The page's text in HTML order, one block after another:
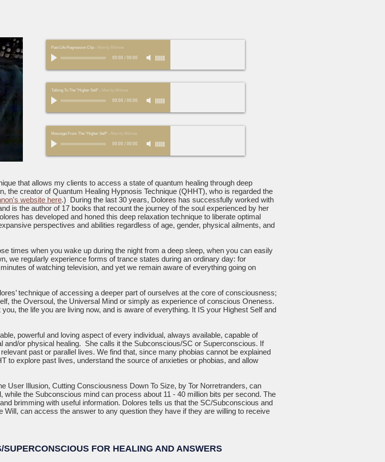
Past Life Regression Clip - Merrily Milmoe
00:00 /00:00
Talking To The "Higher Self" - Merrily Milmoe
00:00 /00:00
Message From The "Higher Self" - Merrily Milmoe
00:00 /00:00
that allows my clients to access a state of quantum healing through deep
the creator of Quantum Healing Hypnosis Technique (QHHT), who is regarded the
website here.) During the last 30 years, Dolores has successfully worked with
is the author of 17 books that recount the journey of the soul experienced by her
has developed and honed this deep relaxation technique to liberate optimal
perspectives and abilities regardless of age, gender, physical ailments, and
times when you wake up during the night from a deep sleep, when you can easily
we regularly experience forms of trance states during an ordinary day: for
of watching television, and yet we remain aware of everything going on
technique of accessing a deeper part of ourselves at the core of consciousness;
the Oversoul, the Universal Mind or simply as experience of conscious Oneness.
the life you are living now, and is aware of everything. It IS your Highest Self and
powerful and loving aspect of every individual, always available, capable of
and/or physical healing. She calls it the Subconscious/SC or Superconscious. If
past or parallel lives. We find that, since many phobias cannot be explained
to explore past lives, understand the source of anxieties or phobias, and allow
User Illusion, Cutting Consciousness Down To Size, by Tor Norretranders, can
the Subconscious mind can process about 11 - 40 million bits per second. The
brimming with useful information. Dolores tells us that the SC/Subconscious and
Will, can access the answer to any question they have if they are willing to receive
FOR HEALING AND ANSWERS